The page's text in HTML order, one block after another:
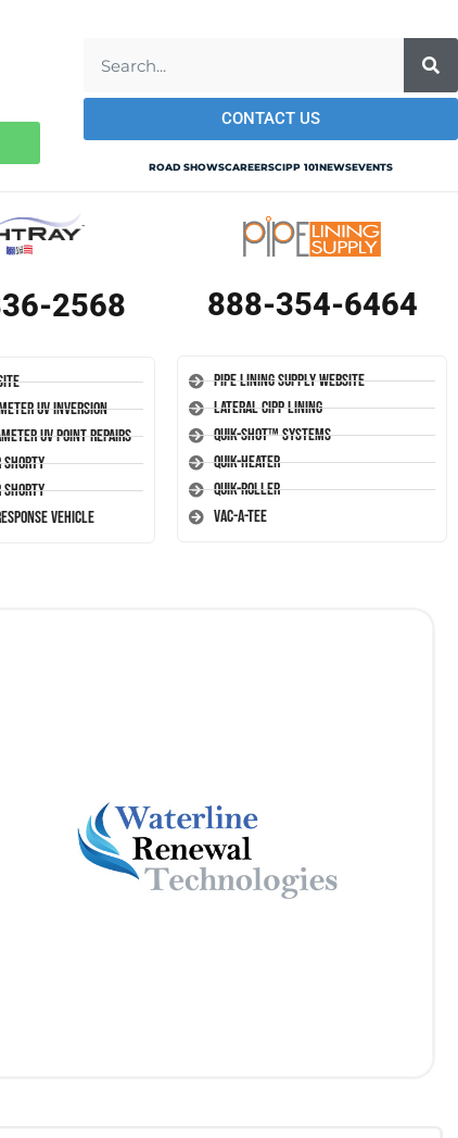
CONTACT US
ROAD SHOWSCAREERSCIPP 101NEWSEVENTS
2568
UV Inversion
UV Point Repairs
Shorty
Shorty
Vehicle
888-354-6464
Pipe Lining Supply Website
Lateral CIPP Lining
Quik-Shot™ Systems
Quik-Heater
Quik-Roller
Vac-A-Tee